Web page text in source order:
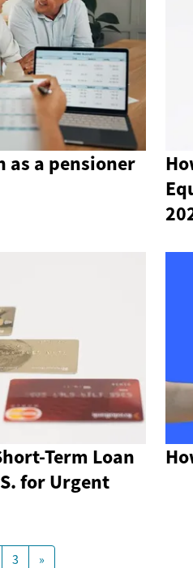
as a pensioner
Term Loan
for Urgent
3 »